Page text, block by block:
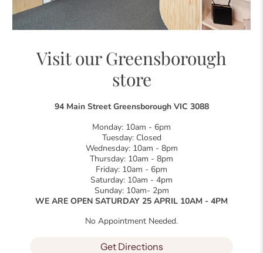
Visit our Greensborough
store
94 Main Street Greensborough VIC 3088
Monday: 10am - 6pm
Tuesday: Closed
Wednesday: 10am - 8pm
Thursday: 10am - 8pm
Friday: 10am - 6pm
Saturday: 10am - 4pm
Sunday: 10am- 2pm
WE ARE OPEN SATURDAY 25 APRIL 10AM - 4PM
No Appointment Needed.
Get Directions